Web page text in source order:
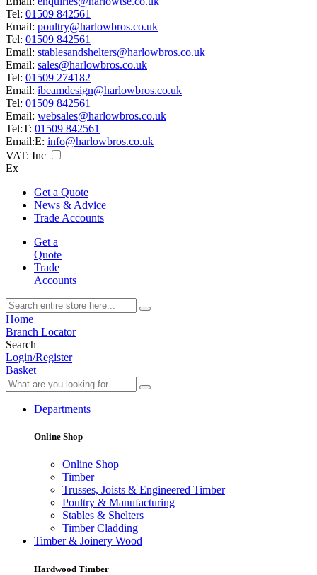
Tel: 01509 842561
Email: poultry@harlowbros.co.uk
Tel: 01509 842561
Email: stablesandshelters@harlowbros.co.uk
Email: sales@harlowbros.co.uk
Tel: 01509 274182
Email: ibeamdesign@harlowbros.co.uk
Tel: 01509 842561
Email: websales@harlowbros.co.uk
Tel:T: 01509 842561
Email:E: info@harlowbros.co.uk
VAT: Inc
Ex
Get a Quote
News & Advice
Trade Accounts
Get a
Quote
Trade
Accounts
Home
Branch Locator
Search
Login/Register
Basket
Departments
Online Shop
Online Shop
Timber
Trusses, Joists & Engineered Timber
Poultry & Manufacturing
Stables & Shelters
Timber Cladding
Timber & Joinery Wood
Hardwood Timber